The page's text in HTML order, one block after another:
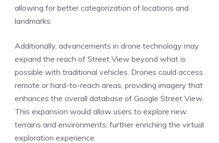
allowing for better categorization of locations and
landmarks.
Additionally, advancements in drone technology may
expand the reach of Street View beyond what is
possible with traditional vehicles. Drones could access
remote or hard-to-reach areas, providing imagery that
enhances the overall database of Google Street View.
This expansion would allow users to explore new
terrains and environments, further enriching the virtual
exploration experience.